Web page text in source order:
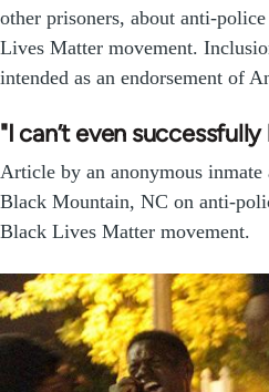
other prisoners, about anti-
Lives Matter movement.
intended as an endorsement of
"I can’t even
Article by an anonymous inmate
Black Mountain, NC on anti-
Black Lives Matter movement.